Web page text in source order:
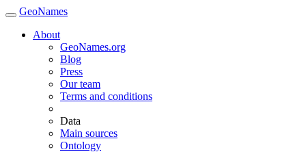
GeoNames
About
GeoNames.org
Blog
Press
Our team
Terms and conditions
Data
Main sources
Ontology